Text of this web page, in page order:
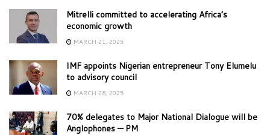
Mitrelli committed to accelerating Africa’s
economic growth
MARCH 21, 2025
IMF appoints Nigerian entrepreneur Tony Elumelu
to advisory council
MARCH 28, 2025
70% delegates to Major National Dialogue will be
Anglophones — PM